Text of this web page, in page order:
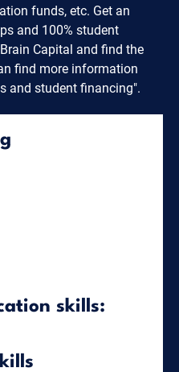
funds, etc. Get an
and 100% student
Capital and find the
find more information
and student financing".
skills: